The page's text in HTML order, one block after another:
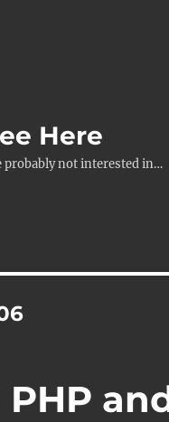
Here
probably not interested in…